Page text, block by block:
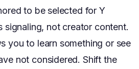
to be selected for Y
signaling, not creator content.
you to learn something or see
not considered. Shift the